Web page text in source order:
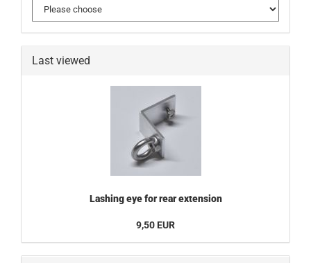
Last viewed
Lashing eye for rear extension
9,50 EUR